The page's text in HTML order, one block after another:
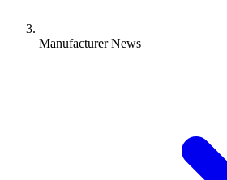
Manufacturer News